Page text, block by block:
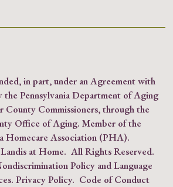
in part, under an Agreement with
the Pennsylvania Department of Aging
County Commissioners, through the
Office of Aging. Member of the
Homecare Association (PHA).
at Home. All Rights Reserved.
Policy and Language
Privacy Policy. Code of Conduct